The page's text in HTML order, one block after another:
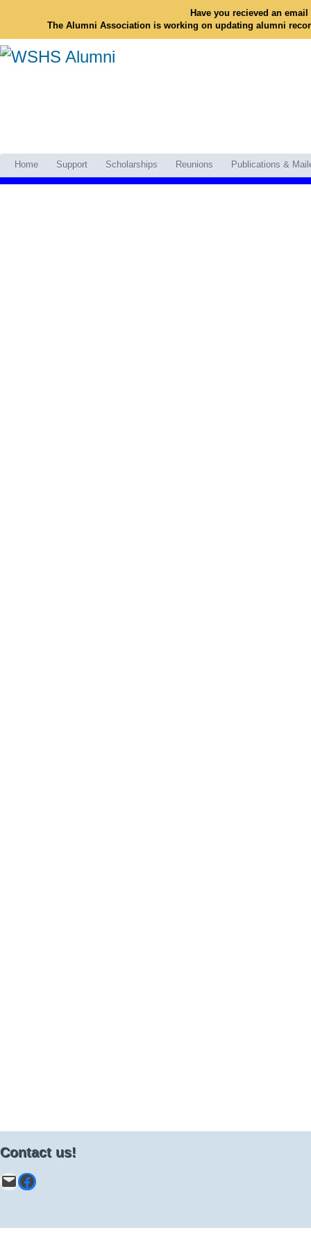
Have you recieved an
The Alumni Association is working on updating alumni
Home Support Scholarships Reunions Publications &
Contact us!